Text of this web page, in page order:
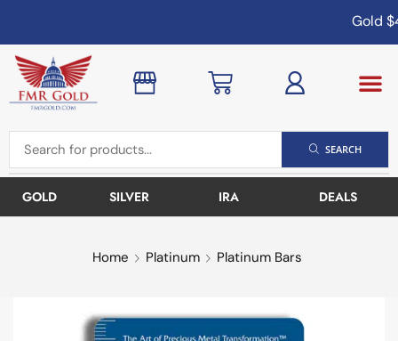
Gold
SEARCH
GOLD SILVER IRA DEALS
Home Platinum Platinum Bars